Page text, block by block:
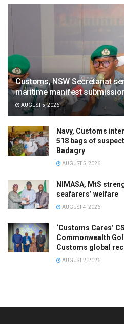
Customs, NSW Secretariat
maritime manifest
AUGUST 5, 2026
Navy, Customs
518 bags of
Badagry
AUGUST 5, 2026
NIMASA, MtS
seafarers’ welfare
AUGUST 4, 2026
‘Customs Cares’
Commonwealth
Customs global
AUGUST 2, 2026